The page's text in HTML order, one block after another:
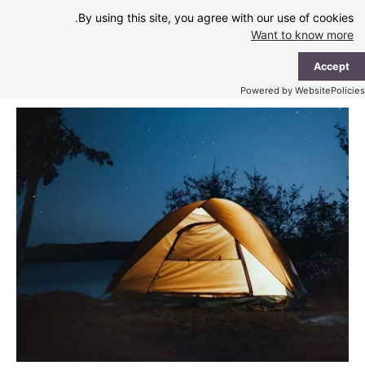
By using this site, you agree with our use of cookies.
Want to know more
Accept
Powered by WebsitePolicies
content